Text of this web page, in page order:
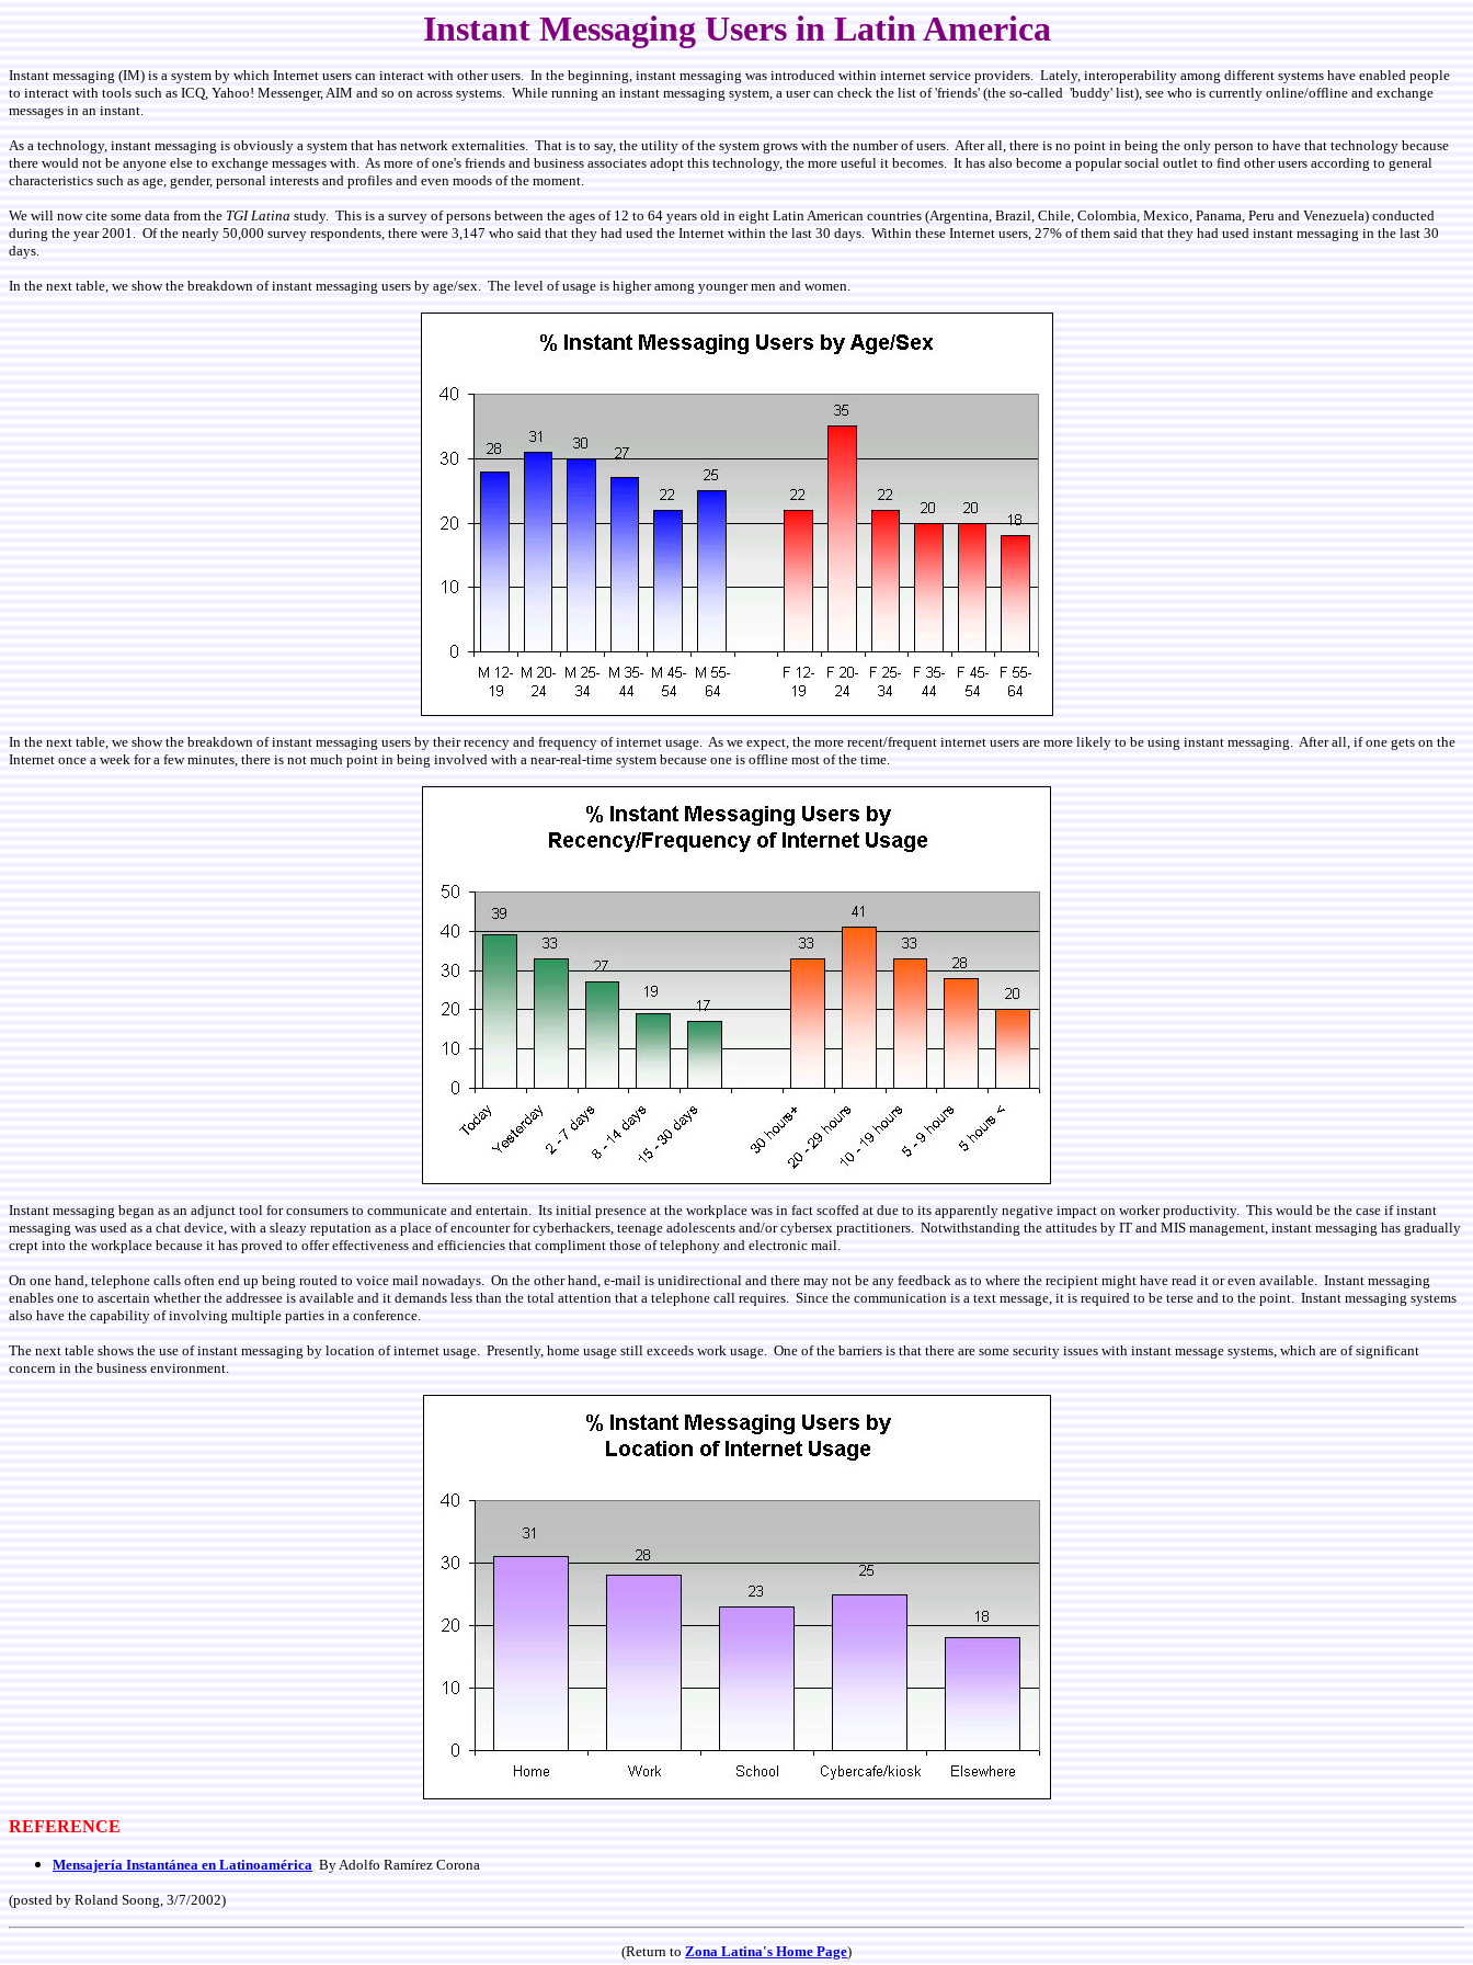
Instant Messaging Users in Latin America
Instant messaging (IM) is a system by which Internet users can interact with other users. In the beginning, instant messaging was introduced within internet service providers. Lately, interoperability among different systems have enabled people
to interact with tools such as ICQ, Yahoo! Messenger, AIM and so on across systems. While running an instant messaging system, a user can check the list of 'friends' (the so-called 'buddy' list), see who is currently online/offline and exchange
messages in an instant.
As a technology, instant messaging is obviously a system that has network externalities. That is to say, the utility of the system grows with the number of users. After all, there is no point in being the only person to have that technology because
there would not be anyone else to exchange messages with. As more of one's friends and business associates adopt this technology, the more useful it becomes. It has also become a popular social outlet to find other users according to general
characteristics such as age, gender, personal interests and profiles and even moods of the moment.
We will now cite some data from the TGI Latina study. This is a survey of persons between the ages of 12 to 64 years old in eight Latin American countries (Argentina, Brazil, Chile, Colombia, Mexico, Panama, Peru and Venezuela) conducted
during the year 2001. Of the nearly 50,000 survey respondents, there were 3,147 who said that they had used the Internet within the last 30 days. Within these Internet users, 27% of them said that they had used instant messaging in the last 30
days.
In the next table, we show the breakdown of instant messaging users by age/sex. The level of usage is higher among younger men and women.
In the next table, we show the breakdown of instant messaging users by their recency and frequency of internet usage. As we expect, the more recent/frequent internet users are more likely to be using instant messaging. After all, if one gets on the
Internet once a week for a few minutes, there is not much point in being involved with a near-real-time system because one is offline most of the time.
Instant messaging began as an adjunct tool for consumers to communicate and entertain. Its initial presence at the workplace was in fact scoffed at due to its apparently negative impact on worker productivity. This would be the case if instant
messaging was used as a chat device, with a sleazy reputation as a place of encounter for cyberhackers, teenage adolescents and/or cybersex practitioners. Notwithstanding the attitudes by IT and MIS management, instant messaging has gradually
crept into the workplace because it has proved to offer effectiveness and efficiencies that compliment those of telephony and electronic mail.
On one hand, telephone calls often end up being routed to voice mail nowadays. On the other hand, e-mail is unidirectional and there may not be any feedback as to where the recipient might have read it or even available. Instant messaging
enables one to ascertain whether the addressee is available and it demands less than the total attention that a telephone call requires. Since the communication is a text message, it is required to be terse and to the point. Instant messaging systems
also have the capability of involving multiple parties in a conference.
The next table shows the use of instant messaging by location of internet usage. Presently, home usage still exceeds work usage. One of the barriers is that there are some security issues with instant message systems, which are of significant
concern in the business environment.
REFERENCE
Mensajería Instantánea en Latinoamérica By Adolfo Ramírez Corona
(posted by Roland Soong, 3/7/2002)
(Return to Zona Latina's Home Page)